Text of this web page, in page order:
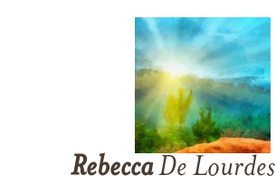
RebeccaDe Lourdes